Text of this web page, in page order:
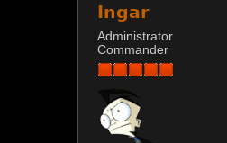
Ingar
Administrator
Commander